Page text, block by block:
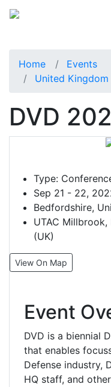
Home
Events
United
DVD
Type:
Sep 21 - 22,
Bedfordshire,
UTAC
(UK)
View On Map
Event
DVD is a biennial
that enables
Defense industry,
HQ staff, and